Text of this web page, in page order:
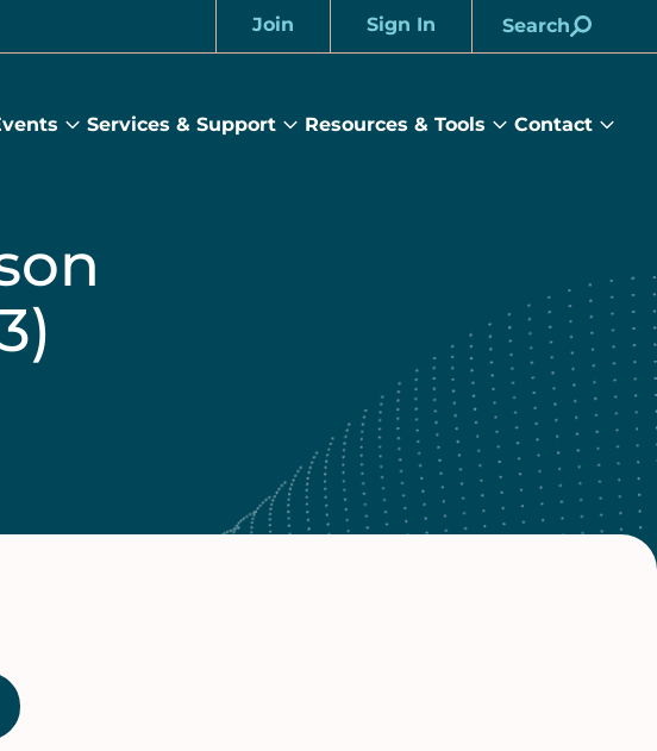
Join Sign In Search
Programs
Services & Support
Services
Resources & Tools
Resources
Contact